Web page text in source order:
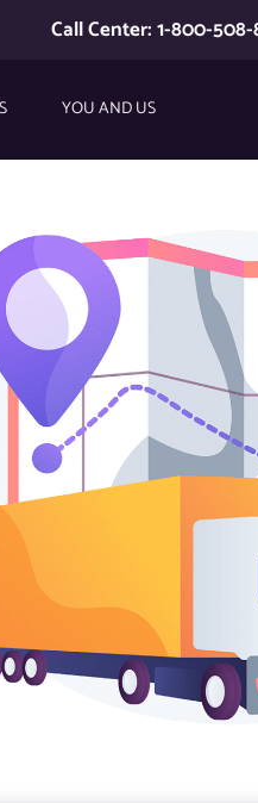
Call Center: 1-800-
YOU AND US